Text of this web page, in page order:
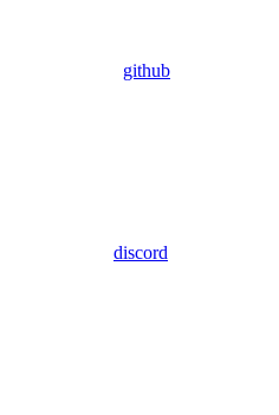
github
discord